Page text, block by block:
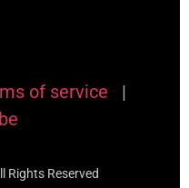
of service
|
Rights Reserved